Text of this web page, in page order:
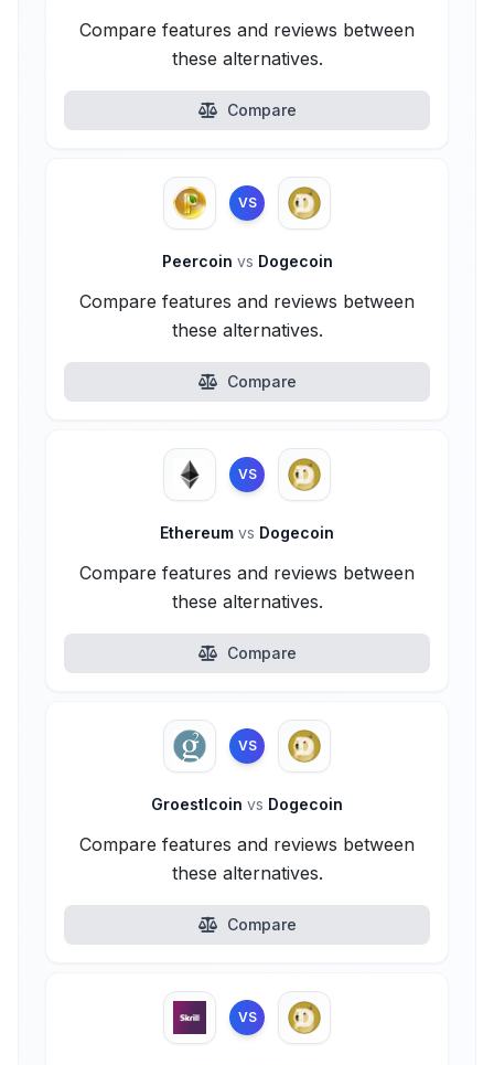
Compare features and reviews between
these alternatives.
Compare
VS
Peercoin vs Dogecoin
Compare features and reviews between
these alternatives.
Compare
VS
Ethereum vs Dogecoin
Compare features and reviews between
these alternatives.
Compare
VS
Groestlcoin vs Dogecoin
Compare features and reviews between
these alternatives.
Compare
VS